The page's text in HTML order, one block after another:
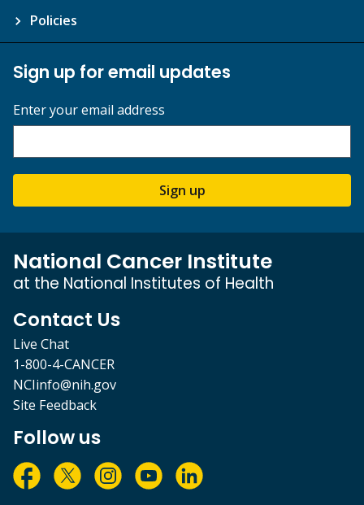
Policies
Sign up for email updates
Enter your email address
Sign up
National Cancer Institute
at the National Institutes of Health
Contact Us
Live Chat
1-800-4-CANCER
NCIinfo@nih.gov
Site Feedback
Follow us